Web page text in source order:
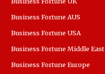
Business Fortune AUS
Business Fortune USA
Business Fortune Middle East
Business Fortune Europe